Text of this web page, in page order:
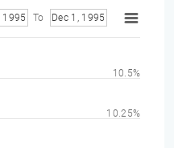
1, 1995 To Dec 1, 1995
10.25%
10.5%